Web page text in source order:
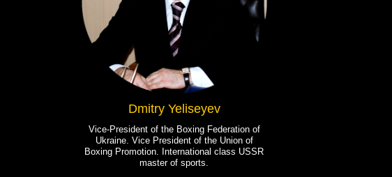
Dmitry Yeliseyev
Vice-President of the Boxing Federation of
Ukraine. Vice President of the Union of
Boxing Promotion. International class USSR
master of sports.